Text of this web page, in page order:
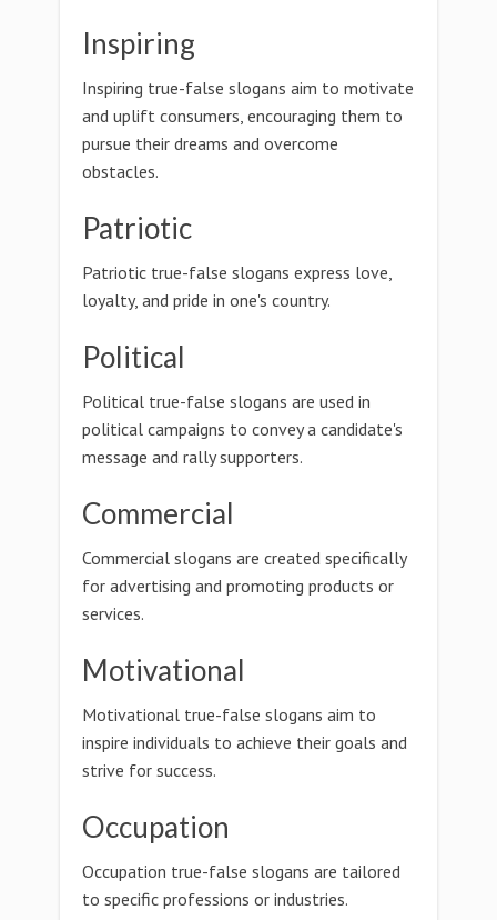
Inspiring
Inspiring true-false slogans aim to motivate
and uplift consumers, encouraging them to
pursue their dreams and overcome
obstacles.
Patriotic
Patriotic true-false slogans express love,
loyalty, and pride in one's country.
Political
Political true-false slogans are used in
political campaigns to convey a candidate's
message and rally supporters.
Commercial
Commercial slogans are created specifically
for advertising and promoting products or
services.
Motivational
Motivational true-false slogans aim to
inspire individuals to achieve their goals and
strive for success.
Occupation
Occupation true-false slogans are tailored
to specific professions or industries.